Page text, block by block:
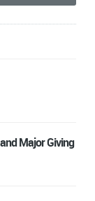
Major Giving